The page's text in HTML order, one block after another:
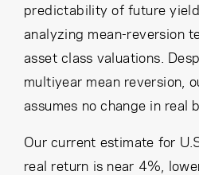
predictability of future
analyzing mean-reversion
asset class valuations.
multiyear mean reversion,
assumes no change in real
Our current estimate for
real return is near 4%,